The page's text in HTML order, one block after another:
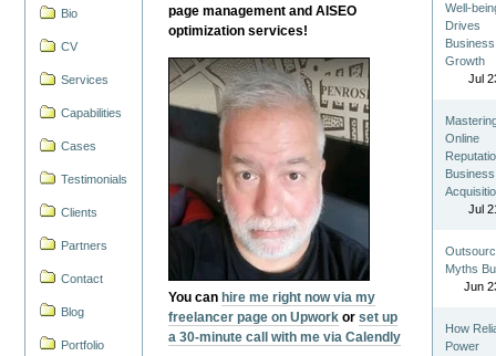
Bio
CV
Services
Capabilities
Cases
Testimonials
Clients
Partners
Contact
Blog
Portfolio
page management and AISEO
optimization services!
You can hire me right now via my
freelancer page on Upwork orset up
a 30-minute call with me via Calendly
Well-
Drives
Business
Growth
Jul
Online
Business
Jul
Myths
Jun
How
Power